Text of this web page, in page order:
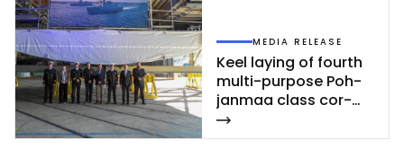
MEDIA RELEASE
Keel la­ying of fourth
mul­ti-pur­po­se Poh­
jan­maa class cor­
vet­te ce­leb­ra­ted at
Rau­ma shi­pyard